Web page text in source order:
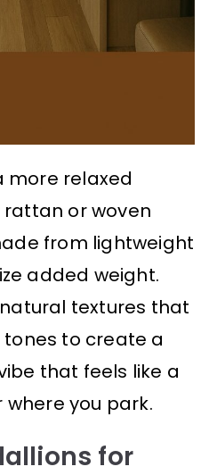
more relaxed
or woven
from lightweight
added weight.
textures that
to create a
that feels like a
you park.
for